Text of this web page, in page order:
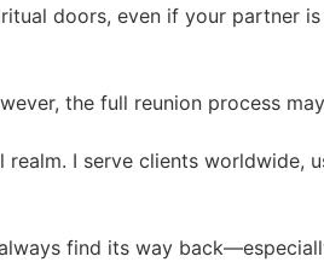
doors, even if your partner
the full reunion process
I serve clients
find its way